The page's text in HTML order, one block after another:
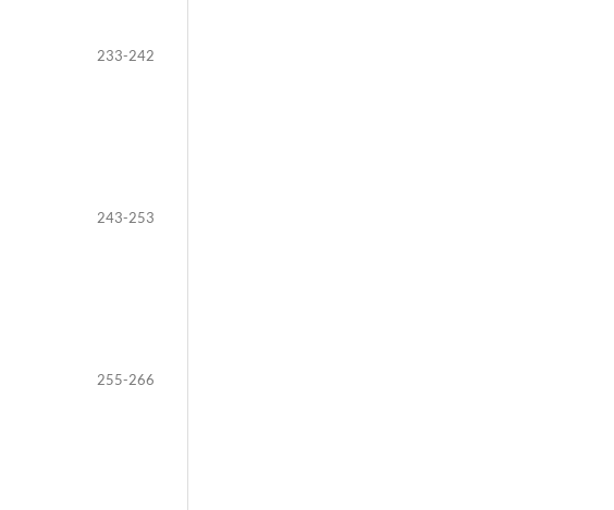
233-242
243-253
255-266